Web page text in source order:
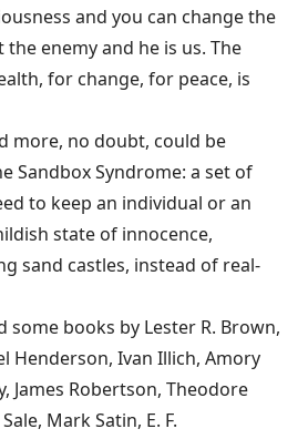
and you can change the
enemy and he is us. The
for change, for peace, is
more, no doubt, could be
Sandbox Syn­drome: a set of
to keep an individual or an
state of innocence,
sand castles, instead of real-
some books by Lester R. Brown,
Henderson, Ivan Illich, Amory
James Robertson, Theodore
Mark Satin, E. F.